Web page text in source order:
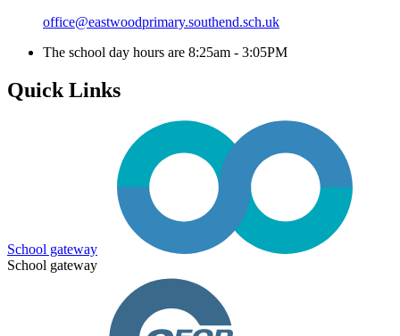
office@eastwoodprimary.southend.sch.uk
The school day hours are 8:25am - 3:05PM
Quick Links
School gateway
School gateway